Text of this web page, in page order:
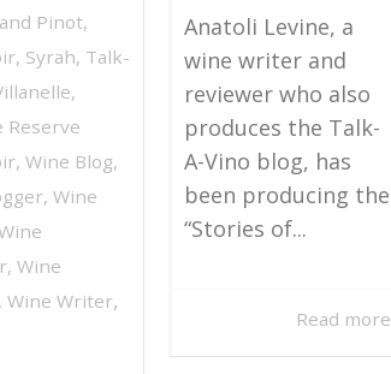
Pinot,
, Syrah, Talk-
,
Reserve
, Wine Blog,
, Wine
, Wine
, Wine Writer,
Anatoli Levine, a
wine writer and
reviewer who also
produces the Talk-
A-Vino blog, has
been producing the
“Stories of...
Read more